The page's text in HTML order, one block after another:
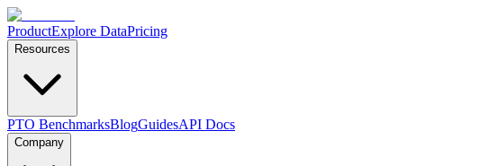
ProductExplore DataPricing
Resources
PTO BenchmarksBlogGuidesAPI Docs
Company